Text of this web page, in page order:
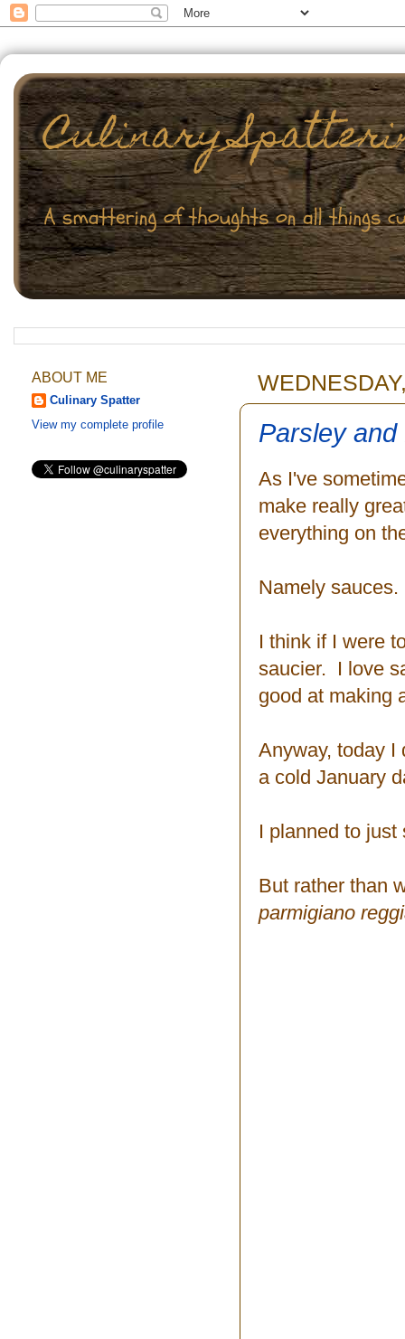
Parsley
As I've
make really
everything on
Namely sauces.
I think if I were
saucier. I love
good at making
Anyway, today
a cold January
I planned to
But rather than
parmigiano
ABOUT ME
Culinary Spatter
View my complete profile